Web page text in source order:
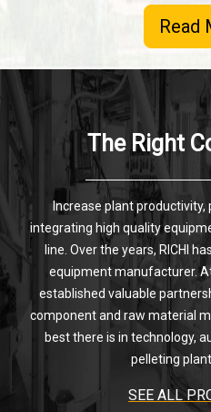
Read
The Right
Increase plant
integrating high quality
line. Over the years, RICHI
equipment manufacturer.
established valuable
component and raw material
best there is in technology,
pelleting
SEE ALL